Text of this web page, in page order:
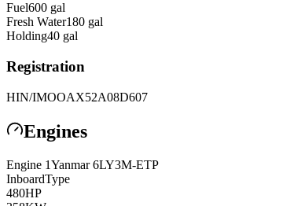
Fuel600 gal
Fresh Water180 gal
Holding40 gal
Registration
HIN/IMOOAX52A08D607
Engines
Engine 1Yanmar 6LY3M-ETP
InboardType
480HP